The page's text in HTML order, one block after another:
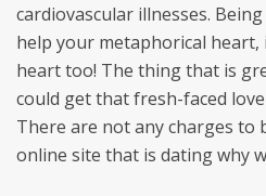
cardiovascular illnesses.
help your metaphorical heart,
heart too! The thing that is
could get that fresh-faced
There are not any charges to
online site that is dating why